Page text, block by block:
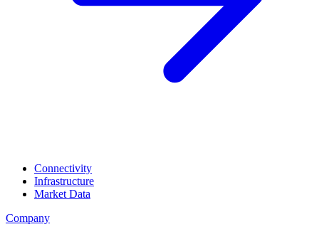
Connectivity
Infrastructure
Market Data
Company